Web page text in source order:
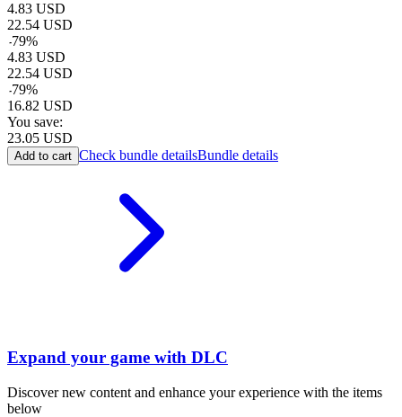
4.83 USD
22.54 USD
-79%
4.83 USD
22.54 USD
-79%
16.82 USD
You save:
23.05 USD
Add to cart Check bundle detailsBundle details
Expand your game with DLC
Discover new content and enhance your experience with the items
below